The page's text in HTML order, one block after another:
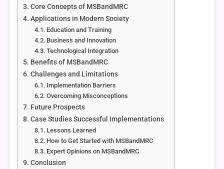
Core Concepts of MSBandMRC
Applications in Modern Society
Education and Training
Business and Innovation
Technological Integration
Benefits of MSBandMRC
Challenges and Limitations
Implementation Barriers
Overcoming Misconceptions
Future Prospects
Case Studies Successful Implementations
Lessons Learned
How to Get Started with MSBandMRC
Expert Opinions on MSBandMRC
Conclusion